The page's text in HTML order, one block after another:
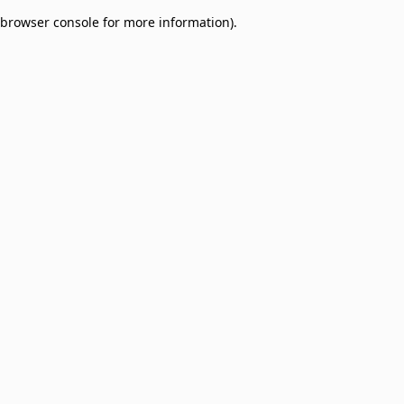
browser console for more information).